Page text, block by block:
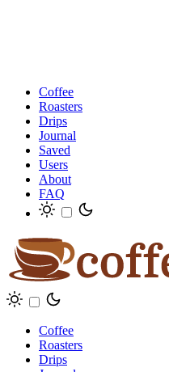
Coffee
Roasters
Drips
Journal
Saved
Users
About
FAQ
Coffee
Roasters
Drips